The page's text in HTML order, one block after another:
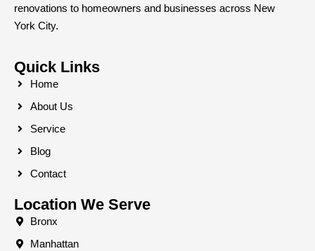
renovations to homeowners and businesses across New
York City.
Quick Links
Home
About Us
Service
Blog
Contact
Location We Serve
Bronx
Manhattan